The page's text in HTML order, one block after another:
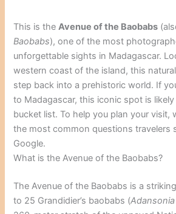
This is theAvenue of the Baobabs
Baobabs), one of the most
unforgettable sights in Madagascar.
western coast of the island, this
step back into a prehistoric world. If
to Madagascar, this iconic spot is
bucket list. To help you plan your visit,
the most common questions travelers
Google.
What is the Avenue of the Baobabs?
The Avenue of the Baobabs is a
to 25 Grandidier’s baobabs (